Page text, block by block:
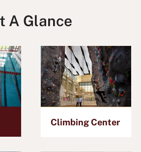
A Glance
Climbing Center